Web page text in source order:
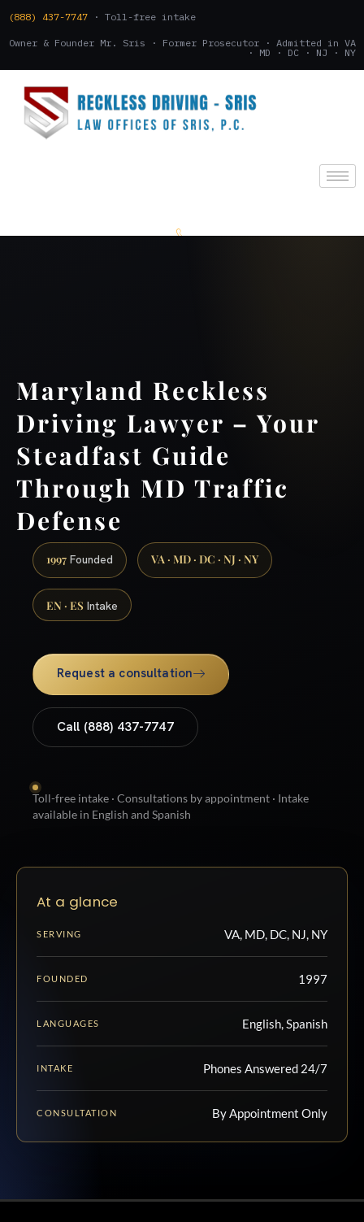
(888) 437-7747 · Toll-free intake
Owner & Founder Mr. Sris · Former Prosecutor · Admitted in VA
· MD · DC · NJ · NY
Maryland Reckless
Driving Lawyer – Your
Steadfast Guide
Through MD Traffic
Defense
1997 Founded VA · MD · DC · NJ · NY
EN · ES Intake
Request a consultation
Call (888) 437-7747
Toll-free intake · Consultations by appointment · Intake
available in English and Spanish
At a glance
SERVING VA, MD, DC, NJ, NY
FOUNDED 1997
LANGUAGES English, Spanish
INTAKE Phones Answered 24/7
CONSULTATION By Appointment Only